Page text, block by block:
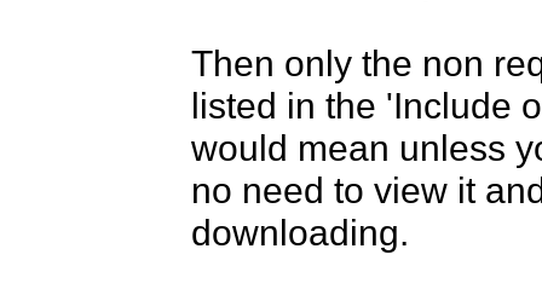
Then only the non
listed in the 'Include
would mean unless
no need to view it
downloading.